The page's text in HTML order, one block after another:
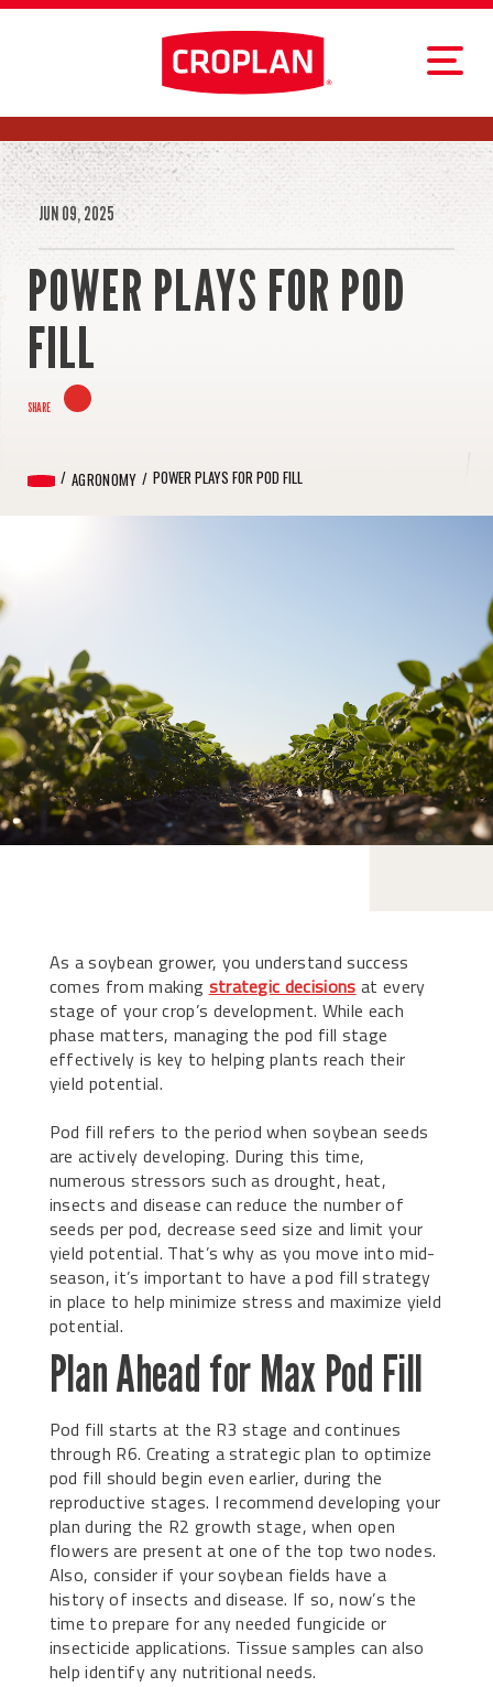
JUN 09, 2025
POWER PLAYS FOR POD
FILL
SHARE
AGRONOMY POWER PLAYS FOR POD FILL
As a soybean grower, you understand success
comes from making strategic decisions at every
stage of your crop’s development. While each
phase matters, managing the pod fill stage
effectively is key to helping plants reach their
yield potential.
Pod fill refers to the period when soybean seeds
are actively developing. During this time,
numerous stressors such as drought, heat,
insects and disease can reduce the number of
seeds per pod, decrease seed size and limit your
yield potential. That’s why as you move into mid-
season, it’s important to have a pod fill strategy
in place to help minimize stress and maximize yield
potential.
Plan Ahead for Max Pod Fill
Pod fill starts at the R3 stage and continues
through R6. Creating a strategic plan to optimize
pod fill should begin even earlier, during the
reproductive stages. I recommend developing your
plan during the R2 growth stage, when open
flowers are present at one of the top two nodes.
Also, consider if your soybean fields have a
history of insects and disease. If so, now’s the
time to prepare for any needed fungicide or
insecticide applications. Tissue samples can also
help identify any nutritional needs.